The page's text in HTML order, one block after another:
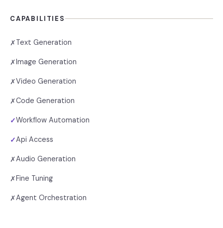
CAPABILITIES
✗Text Generation
✗Image Generation
✗Video Generation
✗Code Generation
✓Workflow Automation
✓Api Access
✗Audio Generation
✗Fine Tuning
✗Agent Orchestration